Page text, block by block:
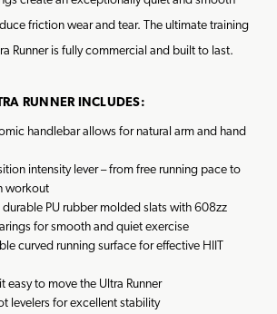
friction wear and tear. The ultimate training
Runner is fully commercial and built to last.
RUNNER INCLUDES:
handlebar allows for natural arm and hand
intensity lever – from free running pace to
workout
durable PU rubber molded slats with 608zz
for smooth and quiet exercise
curved running surface for effective HIIT
easy to move the Ultra Runner
levelers for excellent stability